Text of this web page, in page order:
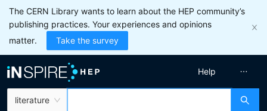
The CERN Library wants to learn about the HEP community’s
publishing practices. Your experiences and opinions
matter.
Take the survey
literature
Help